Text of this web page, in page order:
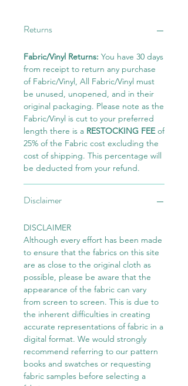
Returns
Fabric/Vinyl Returns: You have 30 days
from receipt to return any purchase
of Fabric/Vinyl, All Fabric/Vinyl must
be unused, unopened, and in their
original packaging. Please note as the
Fabric/Vinyl is cut to your preferred
length there is a RESTOCKING FEEof
25% of the Fabric cost excluding the
cost of shipping. This percentage will
be deducted from your refund.
Disclaimer
DISCLAIMER
Although every effort has been made
to ensure that the fabrics on this site
are as close to the original cloth as
possible, please be aware that the
appearance of the fabric can vary
from screen to screen. This is due to
the inherent difficulties in creating
accurate representations of fabric in a
digital format. We would strongly
recommend referring to our pattern
books and swatches or requesting
fabric samples before selecting a